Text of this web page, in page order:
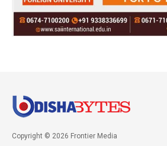
Copyright © 2026 Frontier Media